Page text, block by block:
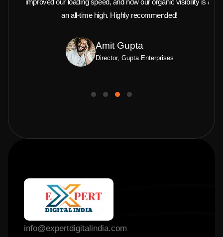
improved our loading speed, and now our organic visibility is at
an all-time high. Highly recommended!
Amit Gupta
Director, Gupta Enterprises
info@expertdigitalindia.com